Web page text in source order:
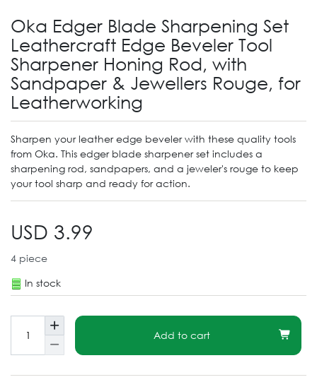
Oka Edger Blade Sharpening Set
Leathercraft Edge Beveler Tool
Sharpener Honing Rod, with
Sandpaper & Jewellers Rouge, for
Leatherworking
Sharpen your leather edge beveler with these quality tools
from Oka. This edger blade sharpener set includes a
sharpening rod, sandpapers, and a jeweler's rouge to keep
your tool sharp and ready for action.
USD 3.99
4 piece
In stock
Add to cart